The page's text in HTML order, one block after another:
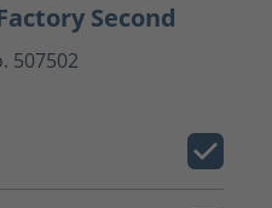
Second
507502